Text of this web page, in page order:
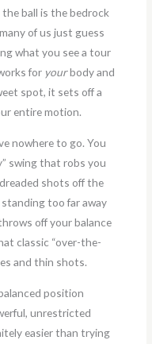
ball is the bedrock
of us just guess
what you see a tour
for yourbody and
spot, it sets off a
entire motion.
nowhere to go. You
swing that robs you
shots off the
too far away
off your balance
classic “over-the-
and thin shots.
position
unrestricted
easier than trying